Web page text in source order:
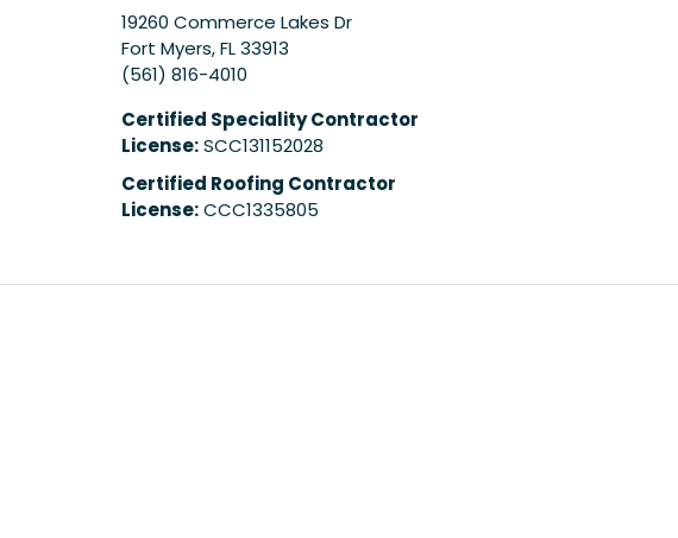
19260 Commerce Lakes Dr
Fort Myers,FL33913
(561) 816-4010
Certified Speciality Contractor
License:SCC131152028
Certified Roofing Contractor
License:CCC1335805